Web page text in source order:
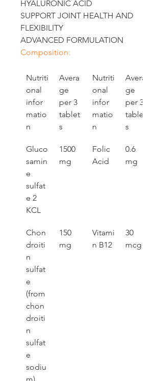
HYALURONIC ACID
SUPPORT JOINT HEALTH AND
FLEXIBILITY
ADVANCED FORMULATION
Composition:
Nutriti
onal
infor
matio
n
Avera
ge
per 3
tablet
s
Nutriti
onal
infor
matio
n
Avera
ge
per 3
tablet
s
Gluco
samin
e
sulfat
e 2
KCL
1500
mg
Folic
Acid
0.6
mg
Chon
droiti
n
sulfat
e
(from
chon
droiti
n
sulfat
e
sodiu
150
mg
Vitami
n B12
30
mcg